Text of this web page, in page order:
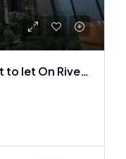
3 Bedroom + Dsq Apartment to let On Riverside Drive